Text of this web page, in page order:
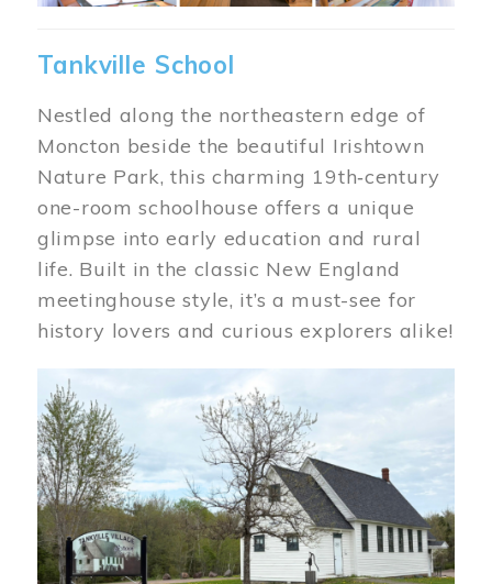
Tankville School
Nestled along the northeastern edge of
Moncton beside the beautiful Irishtown
Nature Park, this charming 19th‑century
one-room schoolhouse offers a unique
glimpse into early education and rural
life. Built in the classic New England
meetinghouse style, it’s a must-see for
history lovers and curious explorers alike!
Image